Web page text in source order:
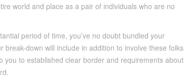
world and place as a pair of individuals who are no
period of time, you’ve no doubt bundled your
down will include in addition to involve these folks
you to established clear border and requirements about